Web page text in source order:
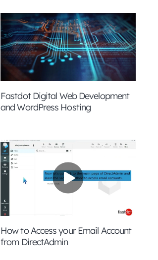
Fastdot Digital Web Development
and WordPress Hosting
How to Access your Email Account
from DirectAdmin